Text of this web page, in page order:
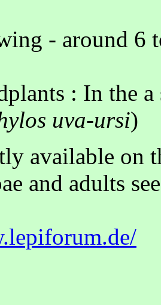
- around 6
: In the
uva-ursi)
available on
and adults